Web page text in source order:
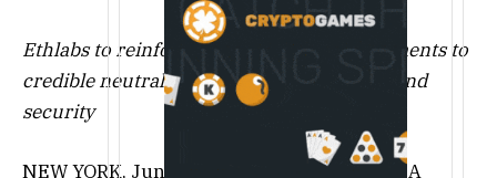
Ethlabs to reinforce foundational commitments to
credible neutrality, censorship resistance and
security
NEW YORK, June 23, 2026 /PRNewswire/ — A